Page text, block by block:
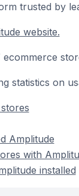
trusted by
website.
statistics on
Amplitude
with
installed